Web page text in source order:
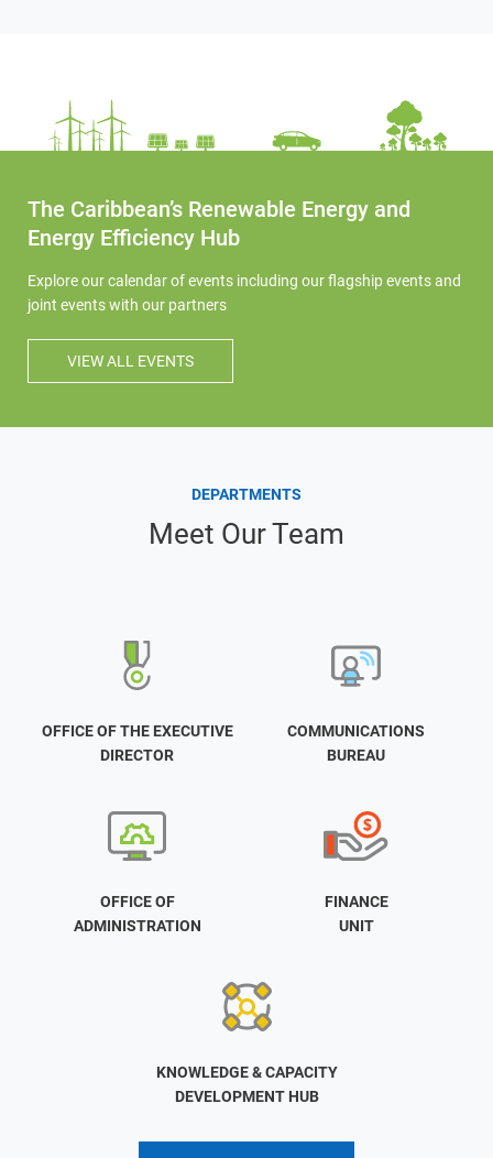
The Caribbean’s Renewable Energy and
Energy Efficiency Hub
Explore our calendar of events including our flagship events and
joint events with our partners
VIEW ALL EVENTS
DEPARTMENTS
Meet Our Team
OFFICE OF THE EXECUTIVE
DIRECTOR
COMMUNICATIONS
BUREAU
OFFICE OF
ADMINISTRATION
FINANCE
UNIT
KNOWLEDGE & CAPACITY
DEVELOPMENT HUB